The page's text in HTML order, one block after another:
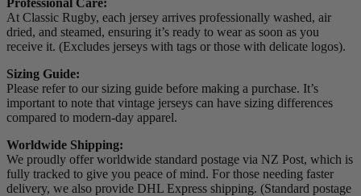
Professional Care:
At Classic Rugby, each jersey arrives professionally washed, air
dried, and steamed, ensuring it’s ready to wear as soon as you
receive it. (Excludes jerseys with tags or those with delicate logos).
Sizing Guide:
Please refer to our sizing guide before making a purchase. It’s
important to note that vintage jerseys can have sizing differences
compared to modern-day apparel.
Worldwide Shipping:
We proudly offer worldwide standard postage via NZ Post, which is
fully tracked to give you peace of mind. For those needing faster
delivery, we also provide DHL Express shipping. (Standard postage